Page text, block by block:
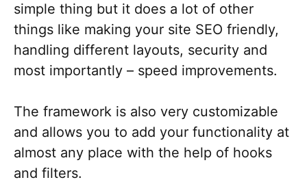
simple thing but it does a lot of other
things like making your site SEO friendly,
handling different layouts, security and
most importantly – speed improvements.
The framework is also very customizable
and allows you to add your functionality at
almost any place with the help of hooks
and filters.